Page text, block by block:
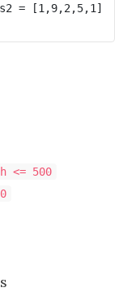
<= 500